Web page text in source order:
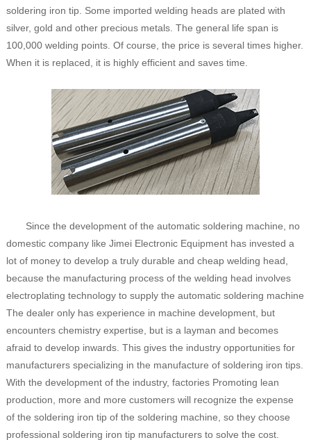
soldering iron tip. Some imported welding heads are plated with
silver, gold and other precious metals. The general life span is
100,000 welding points. Of course, the price is several times higher.
When it is replaced, it is highly efficient and saves time.
Since the development of the automatic soldering machine, no
domestic company like Jimei Electronic Equipment has invested a
lot of money to develop a truly durable and cheap welding head,
because the manufacturing process of the welding head involves
electroplating technology to supply the automatic soldering machine
The dealer only has experience in machine development, but
encounters chemistry expertise, but is a layman and becomes
afraid to develop inwards. This gives the industry opportunities for
manufacturers specializing in the manufacture of soldering iron tips.
With the development of the industry, factories Promoting lean
production, more and more customers will recognize the expense
of the soldering iron tip of the soldering machine, so they choose
professional soldering iron tip manufacturers to solve the cost.